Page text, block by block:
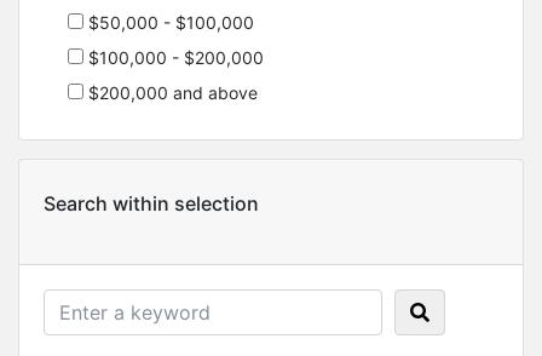
$50,000 - $100,000
$100,000 - $200,000
$200,000 and above
Search within selection